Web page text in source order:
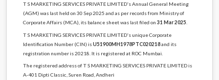
T S MARKETING SERVICES PRIVATE LIMITED's Annual General Meeting
(AGM) was last held on 30 Sep 2025 and as per records from Ministry of
Corporate Affairs (MCA), its balance sheet was last filed on 31 Mar 2025
T S MARKETING SERVICES PRIVATE LIMITED's unique Corporate
Identification Number (CIN) isU51900MH1978PTC020218and its
registration number is 20218. It is registered at ROC Mumbai.
The registered address of T S MARKETING SERVICES PRIVATE LIMITED is
A-401 Dipti Classic, Suren Road, Andheri